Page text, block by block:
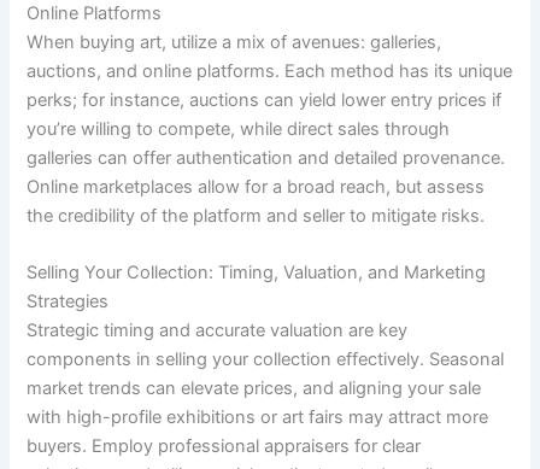
Online Platforms
When buying art, utilize a mix of avenues: galleries,
auctions, and online platforms. Each method has its unique
perks; for instance, auctions can yield lower entry prices if
you’re willing to compete, while direct sales through
galleries can offer authentication and detailed provenance.
Online marketplaces allow for a broad reach, but assess
the credibility of the platform and seller to mitigate risks.
Selling Your Collection: Timing, Valuation, and Marketing
Strategies
Strategic timing and accurate valuation are key
components in selling your collection effectively. Seasonal
market trends can elevate prices, and aligning your sale
with high-profile exhibitions or art fairs may attract more
buyers. Employ professional appraisers for clear